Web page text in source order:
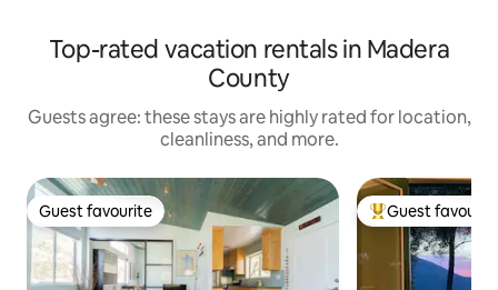
Top-rated vacation rentals in Madera
County
Guests agree: these stays are highly rated for location,
cleanliness, and more.
Guest favourite
Guest favourite Top guest
Guest